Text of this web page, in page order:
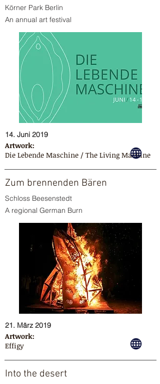
Körner Park Berlin
An annual art festival
14. Juni 2019
Artwork:
Die Lebende Maschine / The Living Machine
Zum brennenden Bären
Schloss Beesenstedt
A regional German Burn
21. März 2019
Artwork:
Effigy
Into the desert